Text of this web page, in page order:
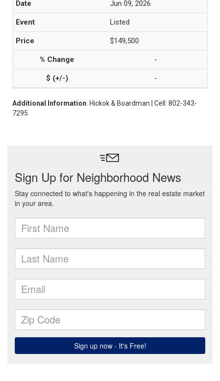
Jun 09, 2026
Listed
$149,500
-
-
Additional Information: Hickok & Boardman | Cell: 802-343-
7295